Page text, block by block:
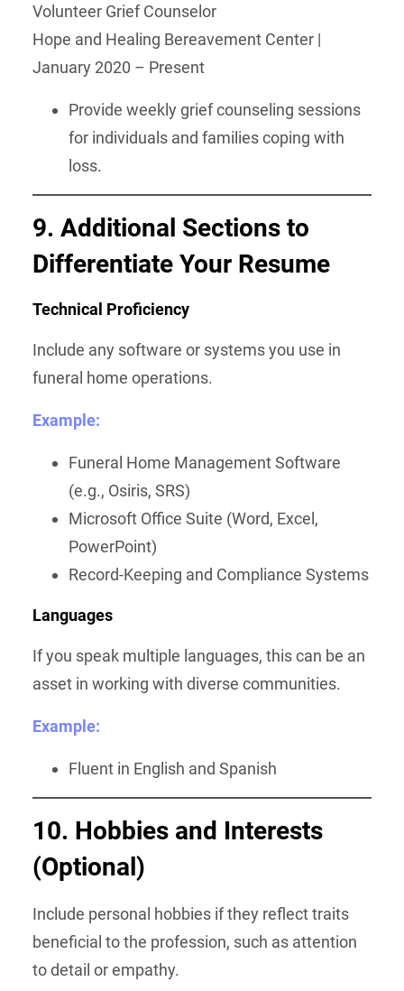
Volunteer Grief Counselor
Hope and Healing Bereavement Center |
January 2020 – Present
Provide weekly grief counseling sessions
for individuals and families coping with
loss.
9. Additional Sections to
Differentiate Your Resume
Technical Proficiency
Include any software or systems you use in
funeral home operations.
Example:
Funeral Home Management Software
(e.g., Osiris, SRS)
Microsoft Office Suite (Word, Excel,
PowerPoint)
Record-Keeping and Compliance Systems
Languages
If you speak multiple languages, this can be an
asset in working with diverse communities.
Example:
Fluent in English and Spanish
10. Hobbies and Interests
(Optional)
Include personal hobbies if they reflect traits
beneficial to the profession, such as attention
to detail or empathy.